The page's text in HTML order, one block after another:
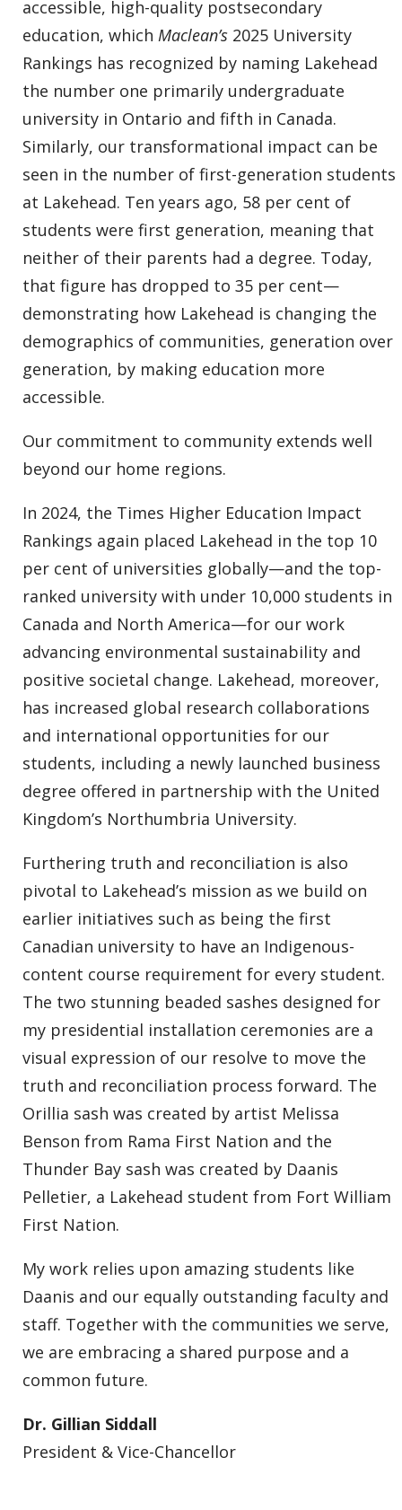
accessible, high-quality postsecondary
education, which Maclean’s2025 University
Rankings has recognized by naming Lakehead
the number one primarily undergraduate
university in Ontario and fifth in Canada.
Similarly, our transformational impact can be
seen in the number of first-generation students
at Lakehead. Ten years ago, 58 per cent of
students were first generation, meaning that
neither of their parents had a degree. Today,
that figure has dropped to 35 per cent—
demonstrating how Lakehead is changing the
demographics of communities, generation over
generation, by making education more
accessible.
Our commitment to community extends well
beyond our home regions.
In 2024, the Times Higher Education Impact
Rankings again placed Lakehead in the top 10
per cent of universities globally—and the top-
ranked university with under 10,000 students in
Canada and North America—for our work
advancing environmental sustainability and
positive societal change. Lakehead, moreover,
has increased global research collaborations
and international opportunities for our
students, including a newly launched business
degree offered in partnership with the United
Kingdom’s Northumbria University.
Furthering truth and reconciliation is also
pivotal to Lakehead’s mission as we build on
earlier initiatives such as being the first
Canadian university to have an Indigenous-
content course requirement for every student.
The two stunning beaded sashes designed for
my presidential installation ceremonies are a
visual expression of our resolve to move the
truth and reconciliation process forward. The
Orillia sash was created by artist Melissa
Benson from Rama First Nation and the
Thunder Bay sash was created by Daanis
Pelletier, a Lakehead student from Fort William
First Nation.
My work relies upon amazing students like
Daanis and our equally outstanding faculty and
staff. Together with the communities we serve,
we are embracing a shared purpose and a
common future.
Dr. Gillian Siddall
President & Vice-Chancellor